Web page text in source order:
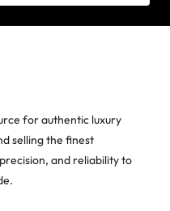
for authentic luxury
selling the finest
and reliability to